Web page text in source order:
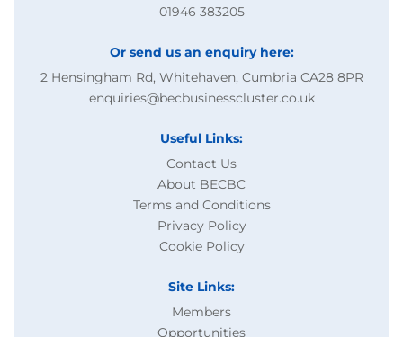
01946 383205
Or send us an enquiry here:
2 Hensingham Rd, Whitehaven, Cumbria CA28 8PR
enquiries@becbusinesscluster.co.uk
Useful Links:
Contact Us
About BECBC
Terms and Conditions
Privacy Policy
Cookie Policy
Site Links:
Members
Opportunities